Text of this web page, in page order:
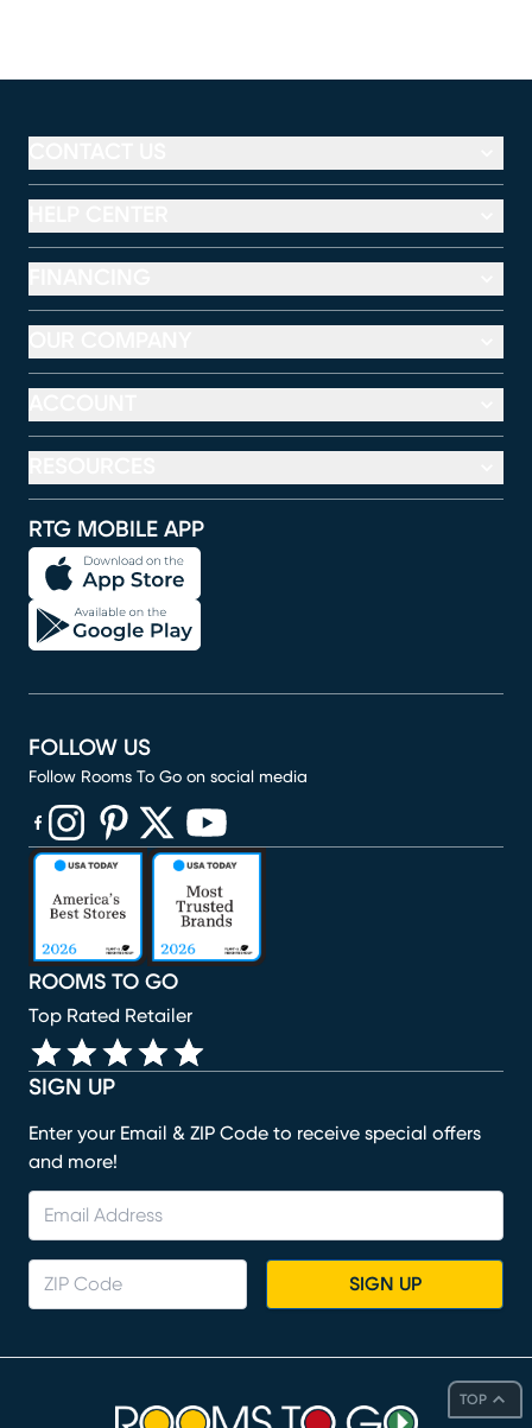
TOP
RTG MOBILE APP
SIGN UP
Enter your Email & ZIP Code to receive special offers
and more!
SIGN UP
ROOMS TO GO
Top Rated Retailer
FOLLOW US
Follow Rooms To Go on social media
(opens in new window)
(opens in new window)
(opens in new window)
(opens in new window)
(opens in new window)